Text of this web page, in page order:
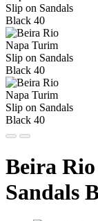
Beira
Sandals